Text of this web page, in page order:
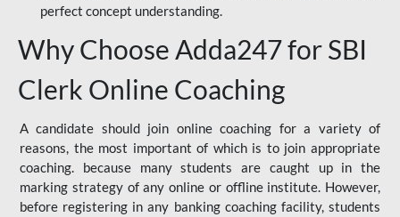
perfect concept understanding.
Why Choose Adda247 for SBI
Clerk Online Coaching
A candidate should join online coaching for a variety of
reasons, the most important of which is to join appropriate
coaching. because many students are caught up in the
marking strategy of any online or offline institute. However,
before registering in any banking coaching facility, students